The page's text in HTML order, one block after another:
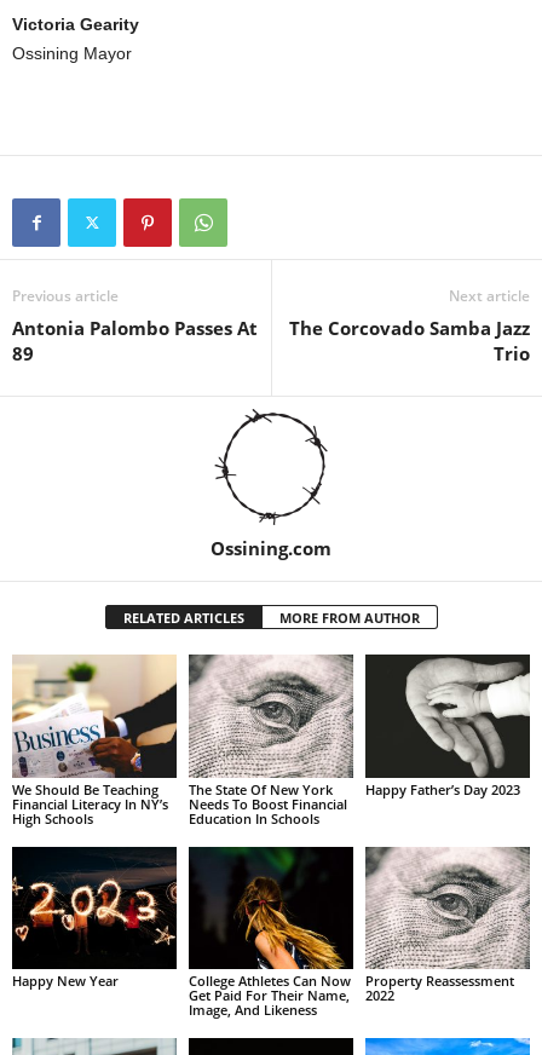
Victoria Gearity
Ossining Mayor
Previous article
Antonia Palombo Passes At
89
Next article
The Corcovado Samba Jazz
Trio
Ossining.com
RELATED ARTICLES MORE FROM AUTHOR
We Should Be Teaching
Financial Literacy In NY’s
High Schools
The State Of New York
Needs To Boost Financial
Education In Schools
Happy Father’s Day 2023
Happy New Year
College Athletes Can Now
Get Paid For Their Name,
Image, And Likeness
Property Reassessment
2022